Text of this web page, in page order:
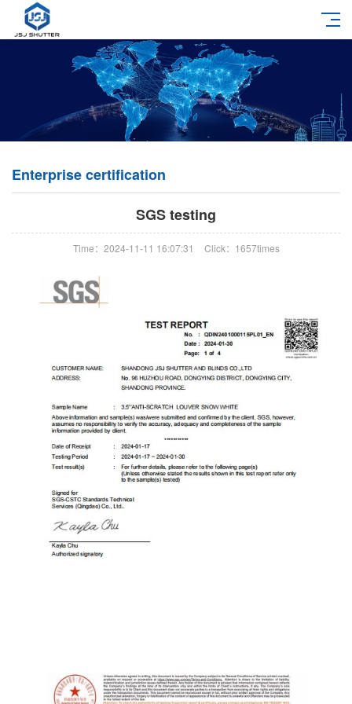
Enterprise certification
SGS testing
Time：2024-11-11 16:07:31 Click：1657times